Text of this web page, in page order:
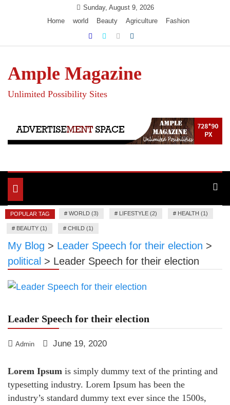
Sunday, August 9, 2026
Home
world Beauty Agriculture Fashion
Ample Magazine
Unlimited Possibility Sites
Toggle
navigation
POPULAR TAG # WORLD (3) # LIFESTYLE (2) # HEALTH (1)
# BEAUTY (1) # CHILD (1)
My Blog > Leader Speech for their election >
political > Leader Speech for their election
Leader Speech for their election
Admin June 19, 2020
Lorem Ipsum is simply dummy text of the printing and
typesetting industry. Lorem Ipsum has been the
industry’s standard dummy text ever since the 1500s,